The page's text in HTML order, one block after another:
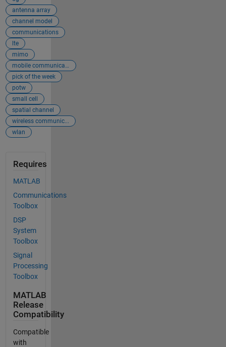
antenna array
channel model
communications
lte
mimo
mobile communicat...
pick of the week
potw
small cell
spatial channel
wireless communic...
wlan
Requires
MATLAB
Communications
Toolbox
DSP
System
Toolbox
Signal
Processing
Toolbox
MATLAB
Release
Compatibility
Compatible
with